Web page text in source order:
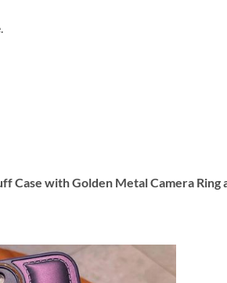
Case with Golden Metal Camera Ring